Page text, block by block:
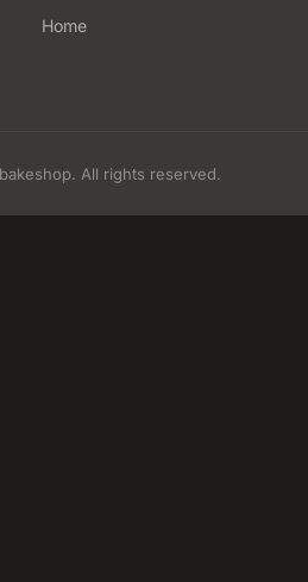
Home
All rights reserved.